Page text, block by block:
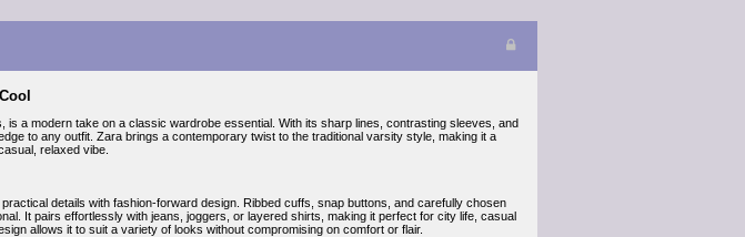
is a modern take on a classic wardrobe essential. With its sharp lines, contrasting sleeves, and
to any outfit. Zara brings a contemporary twist to the traditional varsity style, making it a
relaxed vibe.
details with fashion-forward design. Ribbed cuffs, snap buttons, and carefully chosen
It pairs effortlessly with jeans, joggers, or layered shirts, making it perfect for city life, casual
allows it to suit a variety of looks without compromising on comfort or flair.